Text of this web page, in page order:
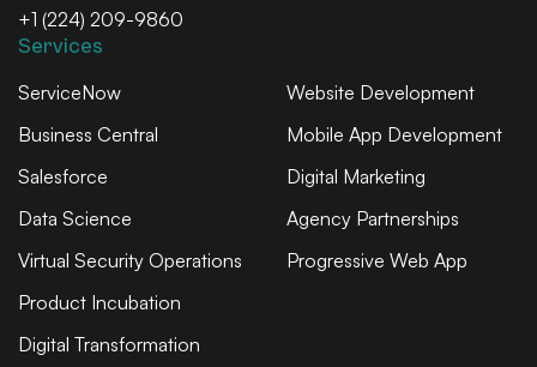
+1 (224) 209-9860
Services
ServiceNow
Business Central
Salesforce
Data Science
Virtual Security Operations
Product Incubation
Digital Transformation
Website Development
Mobile App Development
Digital Marketing
Agency Partnerships
Progressive Web App